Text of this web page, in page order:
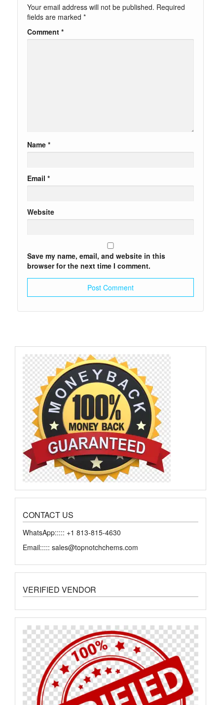
Your email address will not be published. Required
fields are marked *
Comment *
Name *
Email *
Website
Save my name, email, and website in this
browser for the next time I comment.
CONTACT US
WhatsApp::::: +1 813-815-4630
Email::::: sales@topnotchchems.com
VERIFIED VENDOR